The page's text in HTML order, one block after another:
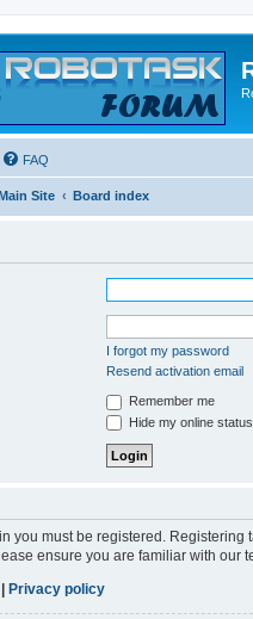
FAQ
Site Board index
I forgot my password
Resend activation email
Remember me
Hide my online
you must be registered.
ensure you are familiar with our
| Privacy policy